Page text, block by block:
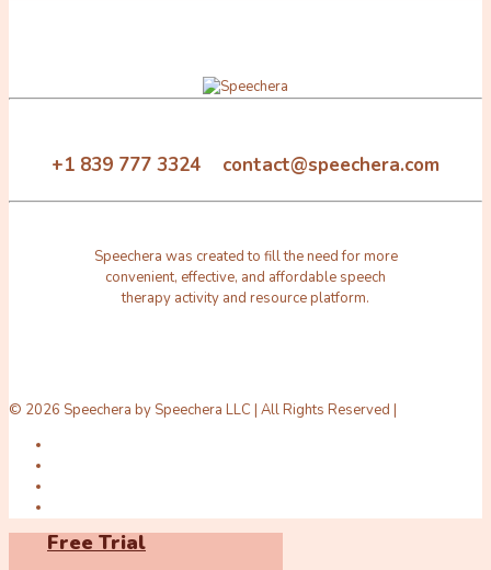
+1 839 777 3324 contact@speechera.com
Speechera was created to fill the need for more
convenient, effective, and affordable speech
therapy activity and resource platform.
© 2026 Speechera by Speechera LLC | All Rights Reserved |
Free Trial